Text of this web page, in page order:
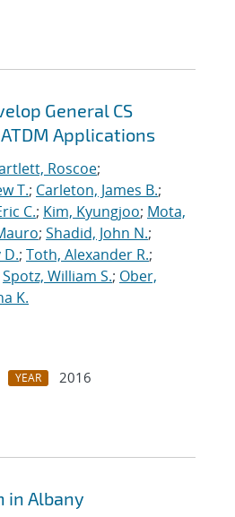
General CS
Applications
Roscoe;
T.; Carleton, James B.;
C.; Kim, Kyungjoo; Mota,
; Shadid, John N.;
; Toth, Alexander R.;
Spotz, William S.; Ober,
K.
YEAR
2016
in Albany